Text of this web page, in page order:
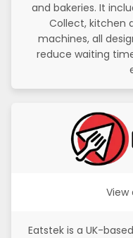
and bakeries. It
Collect, kitchen
machines, all
reduce waiting
Eatstek is a UK-